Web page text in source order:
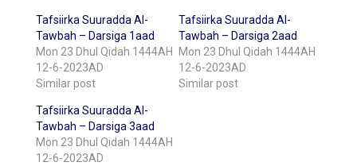
Tafsiirka Suuradda Al-
Tawbah – Darsiga 1aad
Mon 23 Dhul Qidah 1444AH
12-6-2023AD
Similar post
Tafsiirka Suuradda Al-
Tawbah – Darsiga 2aad
Mon 23 Dhul Qidah 1444AH
12-6-2023AD
Similar post
Tafsiirka Suuradda Al-
Tawbah – Darsiga 3aad
Mon 23 Dhul Qidah 1444AH
12-6-2023AD